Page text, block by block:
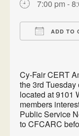
7:00 pm -
ADD TO
Cy-Fair CERT
the 3rd
located at 9101
members
Public Service
to CFCARC